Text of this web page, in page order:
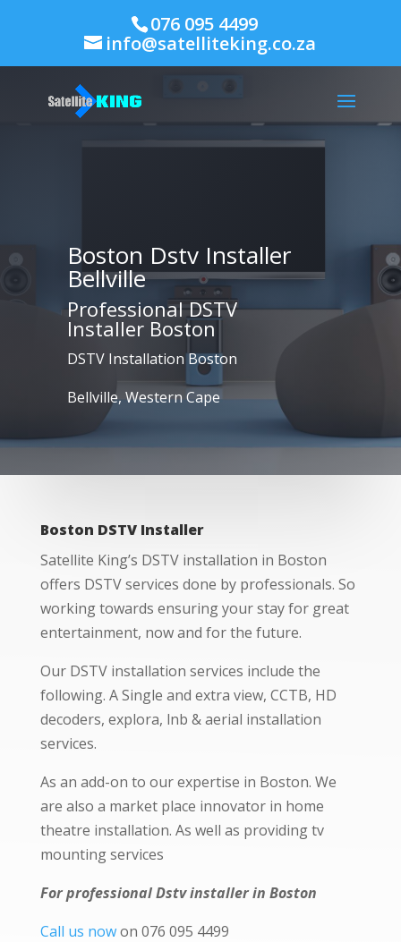
076 095 4499
info@satelliteking.co.za
Boston Dstv Installer
Bellville
Professional DSTV
Installer Boston
DSTV Installation Boston
Bellville, Western Cape
Boston DSTV Installer
Satellite King’s DSTV installation in Boston
offers DSTV services done by professionals. So
working towards ensuring your stay for great
entertainment, now and for the future.
Our DSTV installation services include the
following. A Single and extra view, CCTB, HD
decoders, explora, lnb & aerial installation
services.
As an add-on to our expertise in Boston. We
are also a market place innovator in home
theatre installation. As well as providing tv
mounting services
For professional Dstv installer in Boston
Call us nowon 076 095 4499